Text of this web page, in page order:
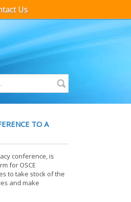
Us
TO A
conference, is
for OSCE
to take stock of the
and make